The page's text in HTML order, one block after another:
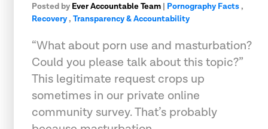
Posted by Ever Accountable Team | Pornography Facts,
Recovery, Transparency & Accountability
“What about porn use and masturbation?
Could you please talk about this topic?”
This legitimate request crops up
sometimes in our private online
community survey. That’s probably